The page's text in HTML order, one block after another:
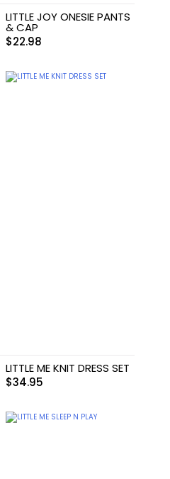
LITTLE JOY ONESIE PANTS
& CAP
$22.98
LITTLE ME KNIT DRESS SET
$34.95